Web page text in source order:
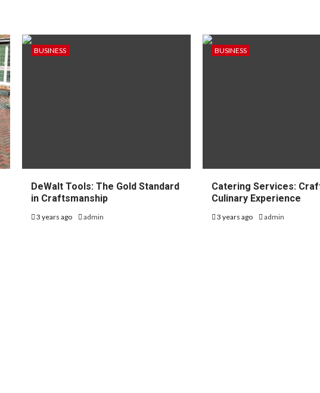
BUSINESS
DeWalt Tools: The Gold Standard
in Craftsmanship
3 years ago admin
BUSINESS
Catering Services:
Culinary Experience
3 years ago admin